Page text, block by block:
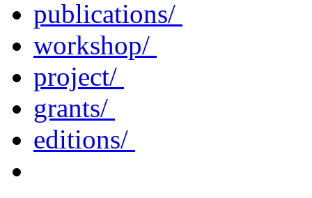
publications/
workshop/
project/
grants/
editions/